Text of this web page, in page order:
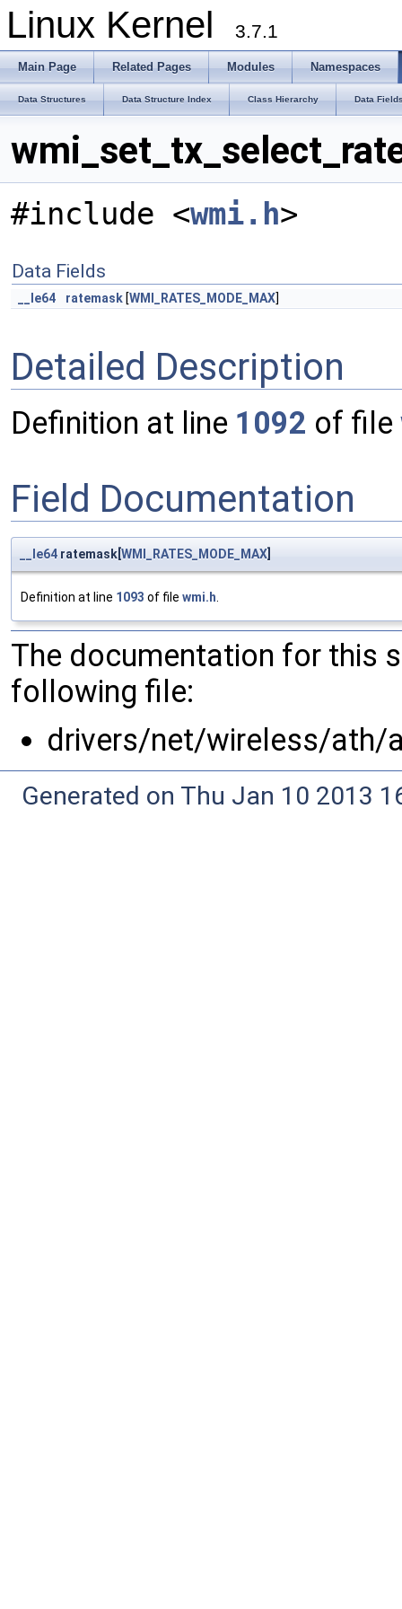
Linux Kernel 3.7.1
Main Page Related Pages Modules Namespaces
Data Structures Data Structure Index Class Hierarchy Data
#include <wmi.h>
Data Fields
__le64 ratemask [WMI_RATES_MODE_MAX]
Detailed Description
Definition at line 1092 of file
Field Documentation
__le64 ratemask[WMI_RATES_MODE_MAX]
Definition at line 1093 of file wmi.h.
The documentation for this
following file:
drivers/net/wireless/ath/
Generated on Thu Jan 10 2013